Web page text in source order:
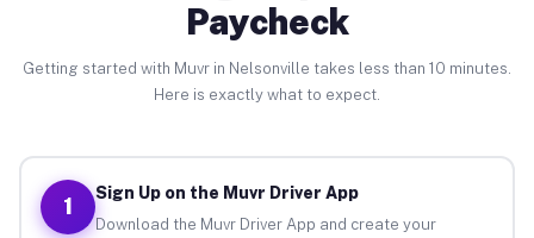
Paycheck
Getting started with Muvr in Nelsonville takes less than 10 minutes.
Here is exactly what to expect.
1
Sign Up on the Muvr Driver App
Download the Muvr Driver App and create your